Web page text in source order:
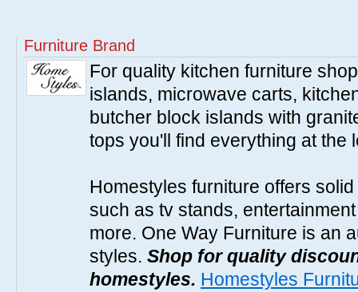
Furniture Brand
For quality kitchen furniture
islands, microwave carts,
butcher block islands with
tops you'll find everything at the
Homestyles furniture offers
such as tv stands,
more. One Way Furniture is an
styles. Shop for quality
homestyles. Homestyles